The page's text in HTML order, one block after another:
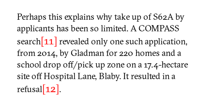
Perhaps this explains why take up of S62A by
applicants has been so limited. A COMPASS
search[11] revealed only one such application,
from 2014, by Gladman for 220 homes and a
school drop off/pick up zone on a 17.4-hectare
site off Hospital Lane, Blaby. It resulted in a
refusal[12].